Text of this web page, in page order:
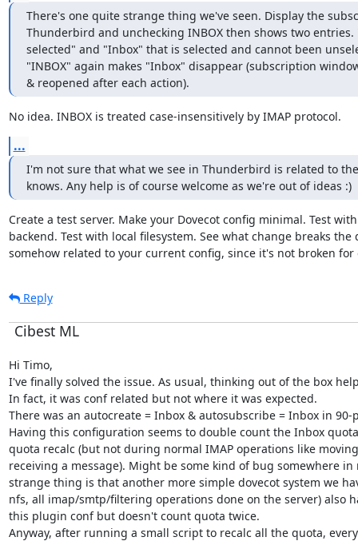
There's one quite strange thing we've seen. Display the
Thunderbird and unchecking INBOX then shows two
selected" and "Inbox" that is selected and cannot been
"INBOX" again makes "Inbox" disappear (subscription
& reopened after each action).
No idea. INBOX is treated case-insensitively by IMAP protocol.
...
I'm not sure that what we see in Thunderbird is related to
knows. Any help is of course welcome as we're out of ideas :)
Create a test server. Make your Dovecot config minimal. Test
backend. Test with local filesystem. See what change breaks
somehow related to your current config, since it's not broken for
Reply
Cibest ML
Hi Timo,
I've finally solved the issue. As usual, thinking out of the box
In fact, it was conf related but not where it was expected.
There was an autocreate = Inbox & autosubscribe = Inbox in
Having this configuration seems to double count the Inbox
quota recalc (but not during normal IMAP operations like
receiving a message). Might be some kind of bug somewhere in
strange thing is that another more simple dovecot system we
nfs, all imap/smtp/filtering operations done on the server) also
this plugin conf but doesn't count quota twice.
Anyway, after running a small script to recalc all the quota,